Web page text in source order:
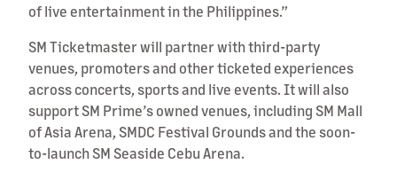
of live entertainment in the Philippines.”
SM Ticketmaster will partner with third-party
venues, promoters and other ticketed experiences
across concerts, sports and live events. It will also
support SM Prime’s owned venues, including SM Mall
of Asia Arena, SMDC Festival Grounds and the soon-
to-launch SM Seaside Cebu Arena.